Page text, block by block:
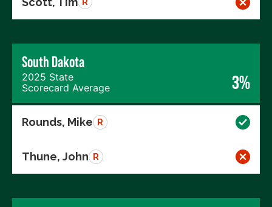
South Dakota
2025 State
Scorecard Average
3%
Rounds, Mike R
Thune, John R